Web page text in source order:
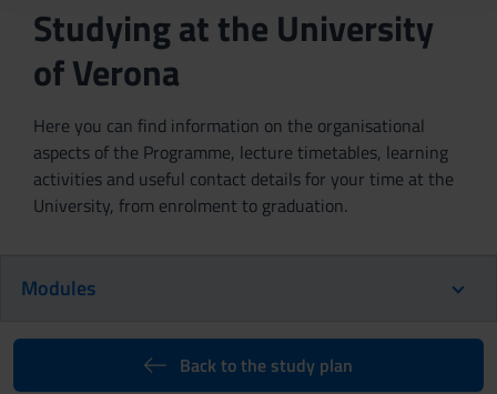
Studying at the University
of Verona
Here you can find information on the organisational
aspects of the Programme, lecture timetables, learning
activities and useful contact details for your time at the
University, from enrolment to graduation.
Modules
Back to the study plan